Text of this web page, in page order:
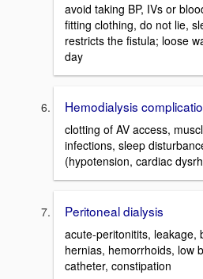
avoid taking BP, IVs or
fitting clothing, do not lie,
restricts the fistula; loose
day
Hemodialysis
clotting of AV access,
infections, sleep
(hypotension, cardiac
Peritoneal dialysis
acute-peritonitits, leakage,
hernias, hemorrhoids, low
catheter, constipation